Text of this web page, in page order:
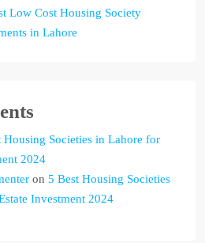
Low Cost Housing Society
in Lahore
Housing Societies in Lahore for
2024
on 5 Best Housing Societies
Investment 2024